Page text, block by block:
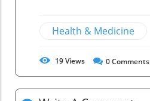
Health & Medicine
19Views 0Comments